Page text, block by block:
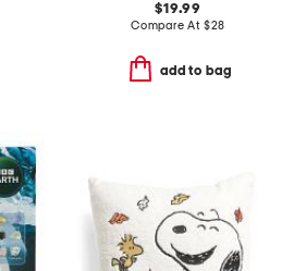
$19.99
Compare At $28
add to bag